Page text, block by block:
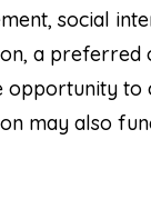
social
a preferred
opportunity to
may also